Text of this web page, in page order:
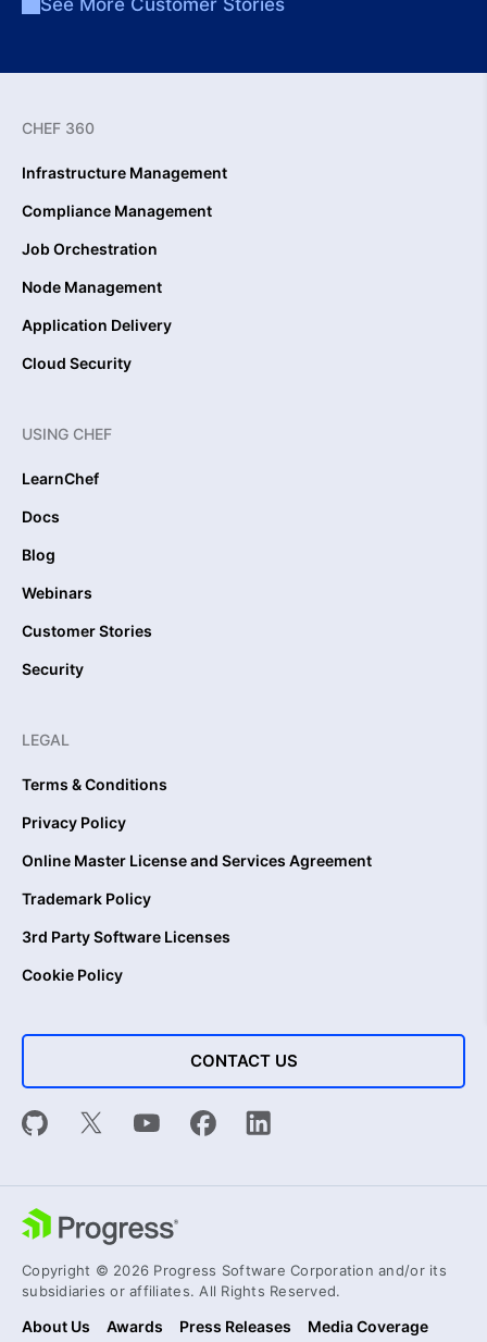
CHEF 360
Infrastructure Management
Compliance Management
Job Orchestration
Node Management
Application Delivery
Cloud Security
USING CHEF
LearnChef
Docs
Blog
Webinars
Customer Stories
Security
LEGAL
Terms & Conditions
Privacy Policy
Online Master License and Services Agreement
Trademark Policy
3rd Party Software Licenses
Cookie Policy
CONTACT US
Copyright © 2026 Progress Software Corporation and/or its
subsidiaries or affiliates. All Rights Reserved.
About Us Awards Press Releases Media Coverage